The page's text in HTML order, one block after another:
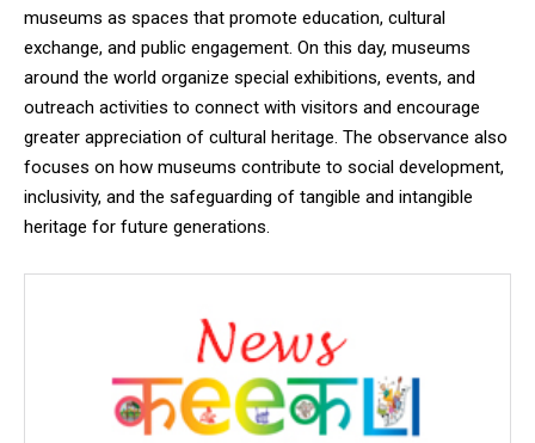
museums as spaces that promote education, cultural
exchange, and public engagement. On this day, museums
around the world organize special exhibitions, events, and
outreach activities to connect with visitors and encourage
greater appreciation of cultural heritage. The observance also
focuses on how museums contribute to social development,
inclusivity, and the safeguarding of tangible and intangible
heritage for future generations.